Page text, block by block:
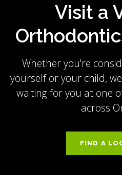
Visit a
Whether you're
yourself or your child,
waiting for you at one
across
FIND A